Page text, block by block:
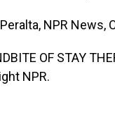
NPR News,
OF STAY
NPR.